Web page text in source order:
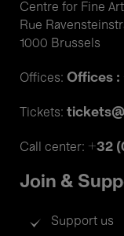
Centre for Fine
Rue
1000 Brussels
Offices: Offices :
Tickets:
Call center: +32
Join &
Support us